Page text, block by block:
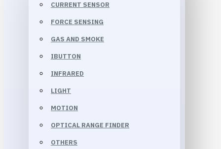
CURRENT SENSOR
FORCE SENSING
GAS AND SMOKE
IBUTTON
INFRARED
LIGHT
MOTION
OPTICAL RANGE FINDER
OTHERS